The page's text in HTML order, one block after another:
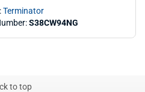
Terminator
S38CW94NG
to top